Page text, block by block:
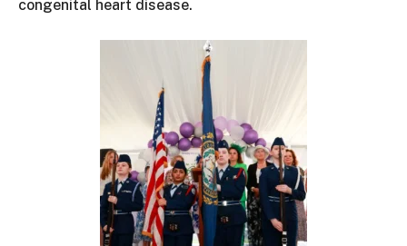
congenital heart disease.